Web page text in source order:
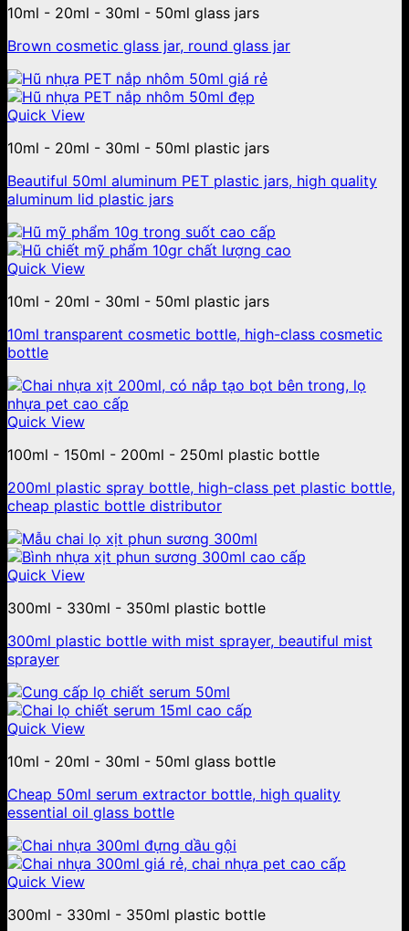
10ml - 20ml - 30ml - 50ml glass jars
Brown cosmetic glass jar, round glass jar
Quick View
10ml - 20ml - 30ml - 50ml plastic jars
Beautiful 50ml aluminum PET plastic jars, high quality
aluminum lid plastic jars
Quick View
10ml - 20ml - 30ml - 50ml plastic jars
10ml transparent cosmetic bottle, high-class cosmetic
bottle
Quick View
100ml - 150ml - 200ml - 250ml plastic bottle
200ml plastic spray bottle, high-class pet plastic bottle,
cheap plastic bottle distributor
Quick View
300ml - 330ml - 350ml plastic bottle
300ml plastic bottle with mist sprayer, beautiful mist
sprayer
Quick View
10ml - 20ml - 30ml - 50ml glass bottle
Cheap 50ml serum extractor bottle, high quality
essential oil glass bottle
Quick View
300ml - 330ml - 350ml plastic bottle